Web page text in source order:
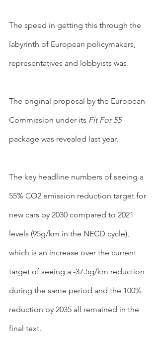
The speed in getting this through the
labyrinth of European policymakers,
representatives and lobbyists was.
The original proposal by the European
Commission under its Fit For 55
package was revealed last year.
The key headline numbers of seeing a
55% CO2 emission reduction target for
new cars by 2030 compared to 2021
levels (95g/km in the NECD cycle),
which is an increase over the current
target of seeing a -37.5g/km reduction
during the same period and the 100%
reduction by 2035 all remained in the
final text.